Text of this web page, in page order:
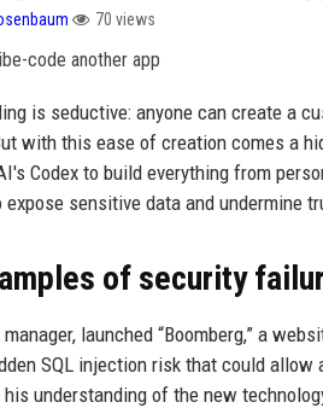
70 views
is seductive: anyone can create a
with this ease of creation comes a
Codex to build everything from
sensitive data and undermine
of security
launched “Boomberg,” a
SQL injection risk that could
understanding of the new